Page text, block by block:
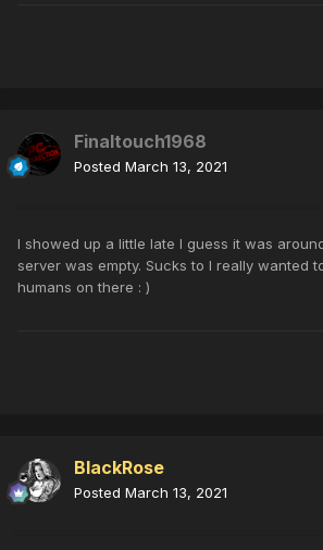
Finaltouch1968
Posted March 13, 2021
I showed up a little late I guess it was
server was empty. Sucks to I really wanted
humans on there : )
BlackRose
Posted March 13, 2021